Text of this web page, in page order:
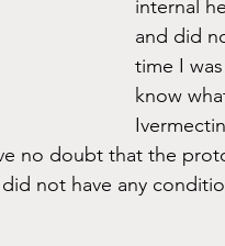
internal
and did
time I
know
no doubt that the
not have any